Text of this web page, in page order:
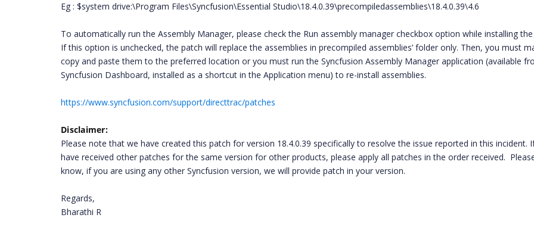
Eg : $system drive:\Program Files\Syncfusion\Essential Studio\18.4.0.39\precompiledassemblies\18.4.0.39\4.6
To automatically run the Assembly Manager, please check the Run assembly manager checkbox option while installing
If this option is unchecked, the patch will replace the assemblies in precompiled assemblies’ folder only. Then, you must
copy and paste them to the preferred location or you must run the Syncfusion Assembly Manager application (available
Syncfusion Dashboard, installed as a shortcut in the Application menu) to re-install assemblies.
https://www.syncfusion.com/support/directtrac/patches
Disclaimer:
Please note that we have created this patch for version 18.4.0.39 specifically to resolve the issue reported in this incident.
have received other patches for the same version for other products, please apply all patches in the order received.
know, if you are using any other Syncfusion version, we will provide patch in your version.
Regards,
Bharathi R